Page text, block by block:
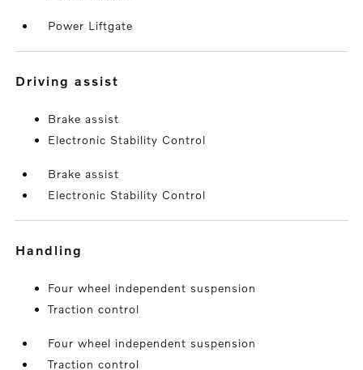
Power Liftgate
driving assist
Brake assist
Electronic Stability Control
Brake assist
Electronic Stability Control
handling
Four wheel independent suspension
Traction control
Four wheel independent suspension
Traction control